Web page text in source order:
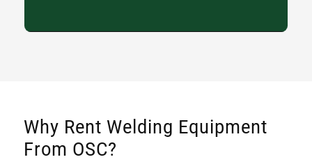
Why Rent Welding Equipment
From OSC?